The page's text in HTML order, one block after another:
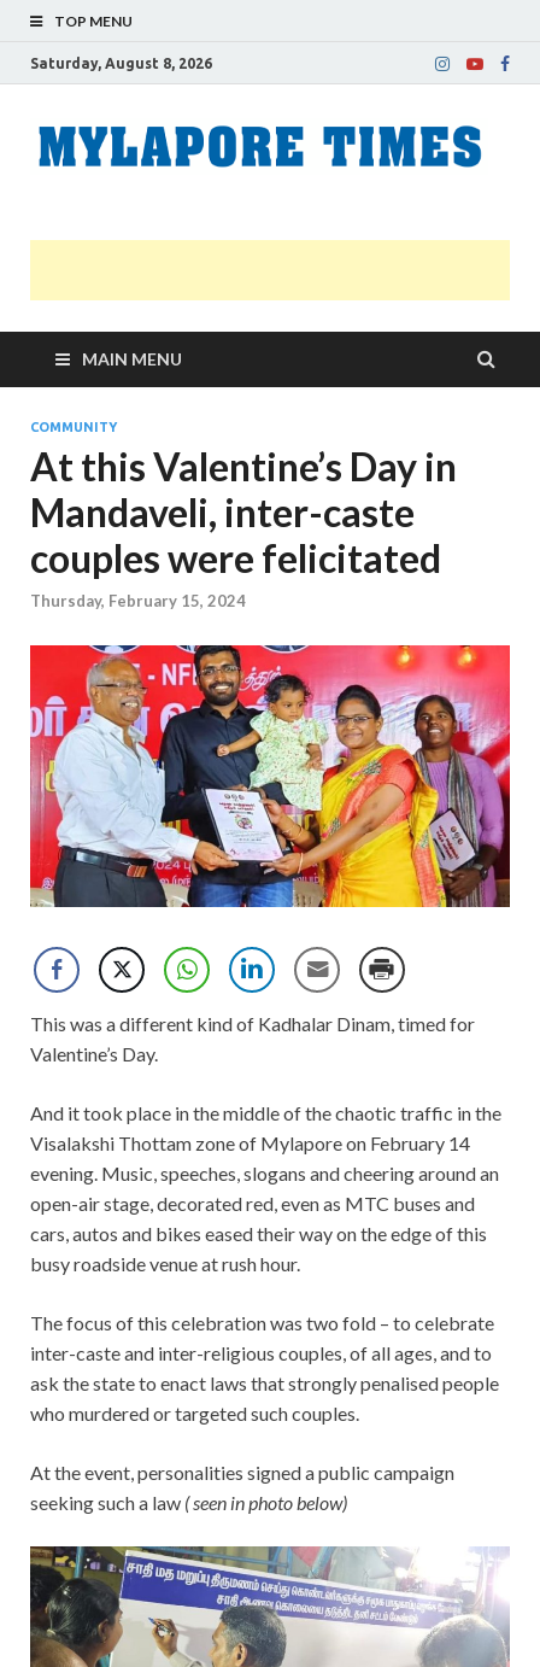
TOP MENU
Saturday, August 8, 2026
MAIN MENU
COMMUNITY
At this Valentine’s Day in
Mandaveli, inter-caste
couples were felicitated
Thursday, February 15, 2024
This was a different kind of Kadhalar Dinam, timed for
Valentine’s Day.
And it took place in the middle of the chaotic traffic in the
Visalakshi Thottam zone of Mylapore on February 14
evening. Music, speeches, slogans and cheering around an
open-air stage, decorated red, even as MTC buses and
cars, autos and bikes eased their way on the edge of this
busy roadside venue at rush hour.
The focus of this celebration was two fold – to celebrate
inter-caste and inter-religious couples, of all ages, and to
ask the state to enact laws that strongly penalised people
who murdered or targeted such couples.
At the event, personalities signed a public campaign
seeking such a law ( seen in photo below)